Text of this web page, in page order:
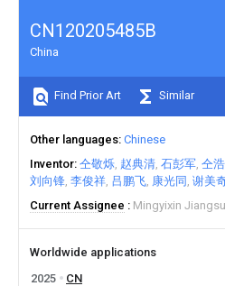
CN120205485B
China
Find Prior Art Similar
Other languages Chinese
Inventor 仝敬烁 赵典清 石彭军 仝
刘向锋 李俊祥 吕鹏飞 康光同 谢美
Current Assignee
Mingyixin
Worldwide applications
2025
CN